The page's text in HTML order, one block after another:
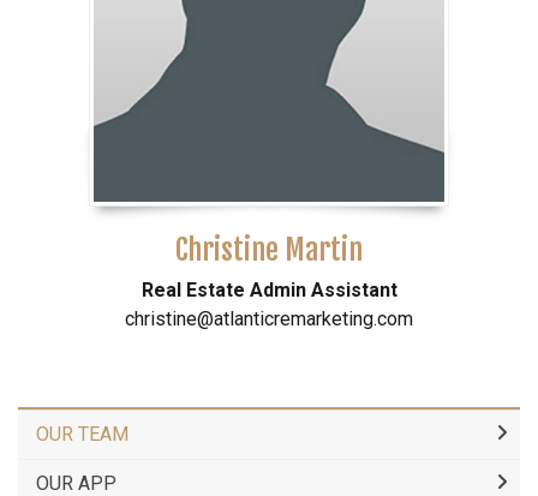
Christine Martin
Real Estate Admin Assistant
christine@atlanticremarketing.com
OUR TEAM
OUR APP